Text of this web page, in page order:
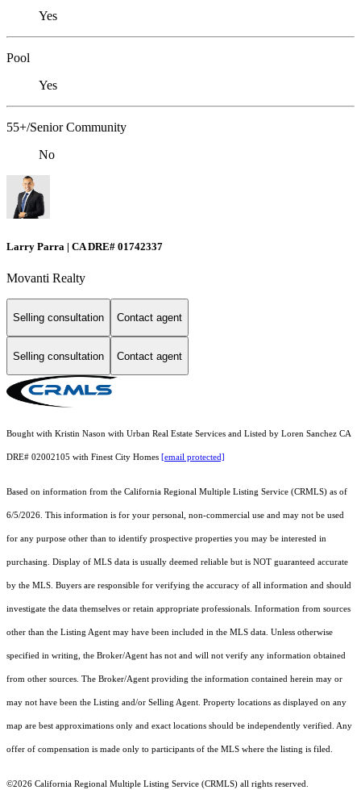
Yes
Pool
Yes
55+/Senior Community
No
Larry Parra | CA DRE# 01742337
Movanti Realty
Selling consultation Contact agent
Selling consultation Contact agent
Bought with Kristin Nason with Urban Real Estate Services and Listed by Loren Sanchez CA
DRE# 02002105 with Finest City Homes [email protected]
Based on information from the California Regional Multiple Listing Service (CRMLS) as of
6/5/2026. This information is for your personal, non-commercial use and may not be used
for any purpose other than to identify prospective properties you may be interested in
purchasing. Display of MLS data is usually deemed reliable but is NOT guaranteed accurate
by the MLS. Buyers are responsible for verifying the accuracy of all information and should
investigate the data themselves or retain appropriate professionals. Information from sources
other than the Listing Agent may have been included in the MLS data. Unless otherwise
specified in writing, the Broker/Agent has not and will not verify any information obtained
from other sources. The Broker/Agent providing the information contained herein may or
may not have been the Listing and/or Selling Agent. Property locations as displayed on any
map are best approximations only and exact locations should be independently verified. Any
offer of compensation is made only to participants of the MLS where the listing is filed.
©2026 California Regional Multiple Listing Service (CRMLS) all rights reserved.